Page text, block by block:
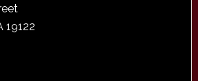
19122